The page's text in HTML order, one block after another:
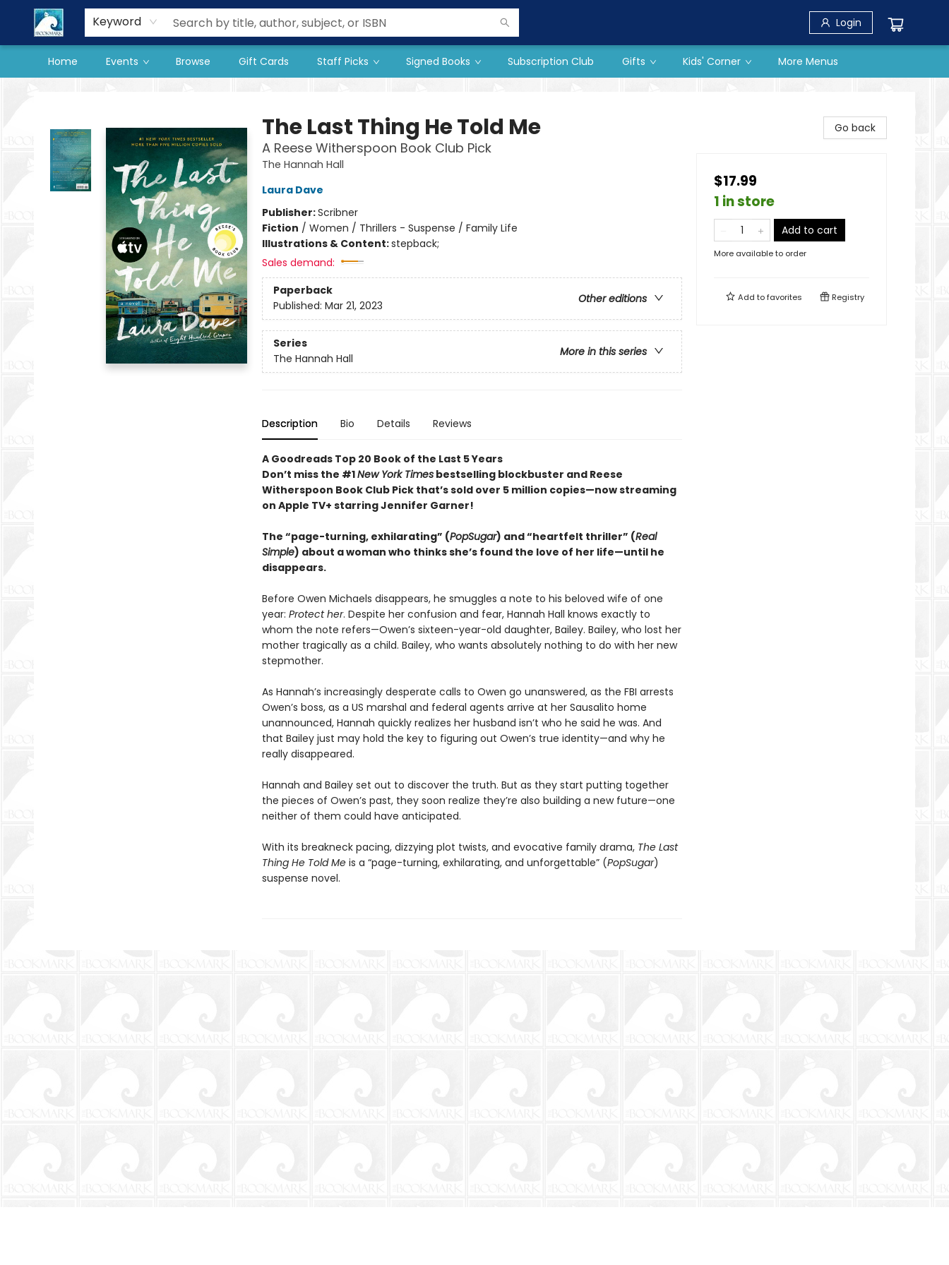
Keyword Login
Home Events Browse Gift Cards Staff Picks Signed Books Subscription Club Gifts Kids' Corner
Our Store
Preorder Books
More Menus
The Last Thing He Told Me
A Reese Witherspoon Book Club Pick
The Hannah Hall
Laura Dave
Publisher:Scribner
Fiction / Women / Thrillers - Suspense / Family Life
Illustrations & Content:stepback;
Sales demand:
Paperback
Other editions
Published: Mar 21, 2023
Series
More in this series
The Hannah Hall
Description Bio Details Reviews
A Goodreads Top 20 Book of the Last 5 Years
Don’t miss the #1New York Timesbestselling blockbuster and Reese
Witherspoon Book Club Pick that’s sold over 5 million copies—now streaming
on Apple TV+ starring Jennifer Garner!
The “page-turning, exhilarating” (PopSugar) and “heartfelt thriller” (Real
Simple) about a woman who thinks she’s found the love of her life—until he
disappears.
Before Owen Michaels disappears, he smuggles a note to his beloved wife of one
year: Protect her. Despite her confusion and fear, Hannah Hall knows exactly to
whom the note refers—Owen’s sixteen-year-old daughter, Bailey. Bailey, who lost her
mother tragically as a child. Bailey, who wants absolutely nothing to do with her new
stepmother.
As Hannah’s increasingly desperate calls to Owen go unanswered, as the FBI arrests
Owen’s boss, as a US marshal and federal agents arrive at her Sausalito home
unannounced, Hannah quickly realizes her husband isn’t who he said he was. And
that Bailey just may hold the key to figuring out Owen’s true identity—and why he
really disappeared.
Hannah and Bailey set out to discover the truth. But as they start putting together
the pieces of Owen’s past, they soon realize they’re also building a new future—one
neither of them could have anticipated.
With its breakneck pacing, dizzying plot twists, and evocative family drama, The Last
Thing He Told Meis a “page-turning, exhilarating, and unforgettable” (PopSugar)
suspense novel.
Go back
$17.99
1 in store
Add to cart
More available to order
Add tofavorites Registry